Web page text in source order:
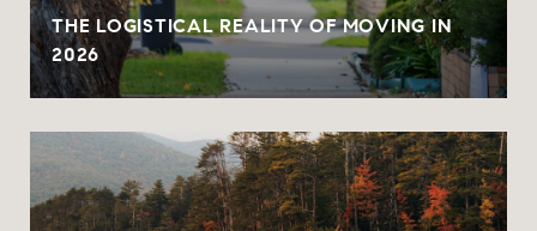
THE LOGISTICAL REALITY OF MOVING IN
2026